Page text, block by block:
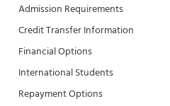
Admission Requirements
Credit Transfer Information
Financial Options
International Students
Repayment Options